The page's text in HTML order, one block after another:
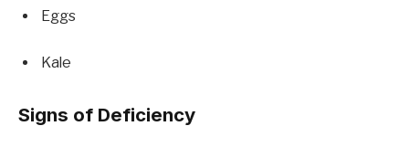
Eggs
Kale
Signs of Deficiency